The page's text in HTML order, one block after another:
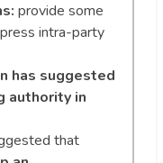
provide some
intra-party
has suggested
authority in
that